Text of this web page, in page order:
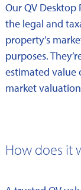
Our QV
the legal and
property’s
purposes.
estimated value
market
How does it